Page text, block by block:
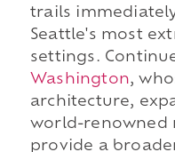
trails
Seattle's most
settings.
Washington,
architecture,
world-renowned
provide a